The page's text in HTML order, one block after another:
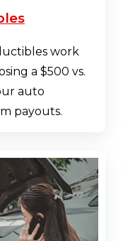
work
a $500 vs.
auto
payouts.